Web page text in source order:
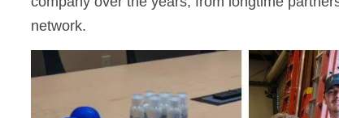
network.